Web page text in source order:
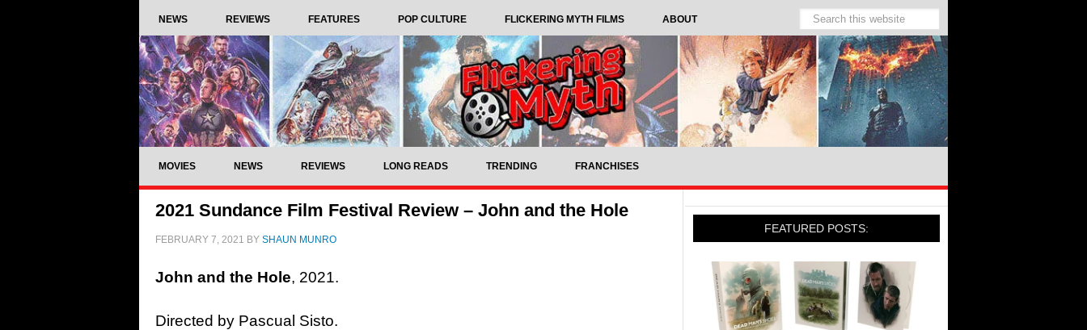
NEWS REVIEWS FEATURES POP CULTURE FLICKERING MYTH FILMS ABOUT
MOVIES NEWS REVIEWS LONG READS TRENDING FRANCHISES
2021 Sundance Film Festival Review – John and the Hole
FEBRUARY 7, 2021 BY SHAUN MUNRO
John and the Hole, 2021.
Directed by Pascual Sisto.
FEATURED POSTS: